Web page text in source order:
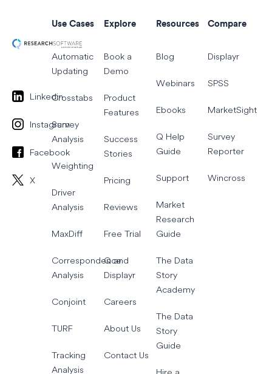
Linkedin
Instagram
Facebook
X
Use Cases
Automatic
Updating
Crosstabs
Survey
Analysis
Weighting
Driver
Analysis
MaxDiff
Correspondence
Analysis
Conjoint
TURF
Tracking
Analysis
Explore
Book a
Demo
Product
Features
Success
Stories
Pricing
Reviews
Free Trial
Q and
Displayr
Careers
About Us
Contact Us
Resources
Blog
Webinars
Ebooks
Q Help
Guide
Support
Market
Research
Guide
The Data
Story
Academy
The Data
Story
Guide
Compare
Displayr
SPSS
MarketSight
Survey
Reporter
Wincross